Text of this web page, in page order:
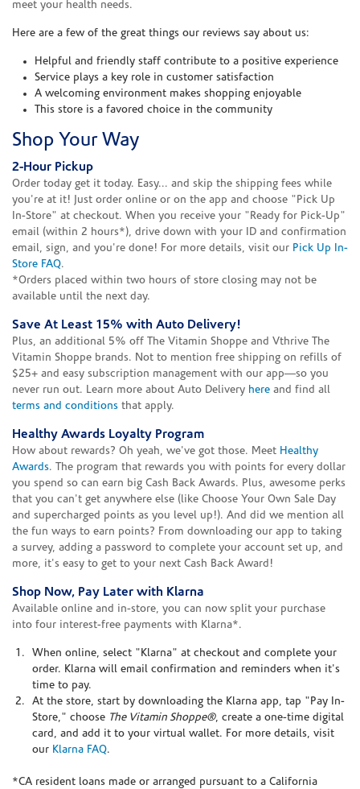
meet your health needs.
Here are a few of the great things our reviews say about us:
Helpful and friendly staff contribute to a positive experience
Service plays a key role in customer satisfaction
A welcoming environment makes shopping enjoyable
This store is a favored choice in the community
Shop Your Way
2-Hour Pickup
Order today get it today. Easy... and skip the shipping fees while
you're at it! Just order online or on the app and choose "Pick Up
In-Store" at checkout. When you receive your "Ready for Pick-Up"
email (within 2 hours*), drive down with your ID and confirmation
email, sign, and you're done! For more details, visit our Pick Up In-
Store FAQ.
*Orders placed within two hours of store closing may not be
available until the next day.
Save At Least 15% with Auto Delivery!
Plus, an additional 5% off The Vitamin Shoppe and Vthrive The
Vitamin Shoppe brands. Not to mention free shipping on refills of
$25+ and easy subscription management with our app—so you
never run out. Learn more about Auto Delivery here and find all
terms and conditions that apply.
Healthy Awards Loyalty Program
How about rewards? Oh yeah, we've got those. Meet Healthy
Awards. The program that rewards you with points for every dollar
you spend so can earn big Cash Back Awards. Plus, awesome perks
that you can't get anywhere else (like Choose Your Own Sale Day
and supercharged points as you level up!). And did we mention all
the fun ways to earn points? From downloading our app to taking
a survey, adding a password to complete your account set up, and
more, it's easy to get to your next Cash Back Award!
Shop Now, Pay Later with Klarna
Available online and in-store, you can now split your purchase
into four interest-free payments with Klarna*.
When online, select "Klarna" at checkout and complete your
order. Klarna will email confirmation and reminders when it's
time to pay.
At the store, start by downloading the Klarna app, tap "Pay In-
Store," choose The Vitamin Shoppe®, create a one-time digital
card, and add it to your virtual wallet. For more details, visit
our Klarna FAQ.
*CA resident loans made or arranged pursuant to a California